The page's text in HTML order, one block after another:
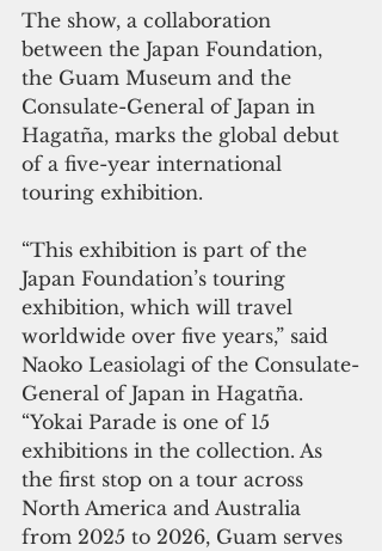
The show, a collaboration
between the Japan Foundation,
the Guam Museum and the
Consulate-General of Japan in
Hagatña, marks the global debut
of a five-year international
touring exhibition.
“This exhibition is part of the
Japan Foundation’s touring
exhibition, which will travel
worldwide over five years,” said
Naoko Leasiolagi of the Consulate-
General of Japan in Hagatña.
“Yokai Parade is one of 15
exhibitions in the collection. As
the first stop on a tour across
North America and Australia
from 2025 to 2026, Guam serves